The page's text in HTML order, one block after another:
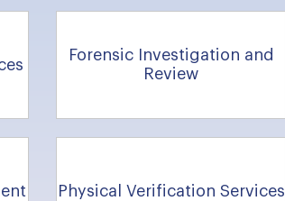
Forensic Investigation and
Review
Physical Verification Services